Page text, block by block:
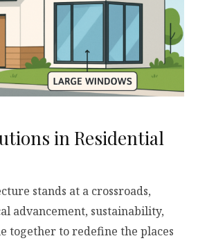
in Residential
stands at a crossroads,
advancement, sustainability,
together to redefine the places